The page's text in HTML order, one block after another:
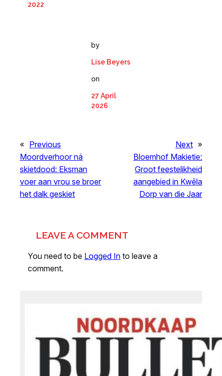
2022
by
Lise Beyers
on
27 April
2026
« Previous
Moordverhoor ná
skietdood: Eksman
voer aan vrou se broer
het dalk geskiet
Next »
Bloemhof Makietie:
Groot feestelikheid
aangebied in Kwêla
Dorp van die Jaar
LEAVE A COMMENT
You need to be Logged In to leave a
comment.